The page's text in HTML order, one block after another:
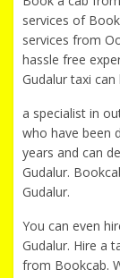
services of
services from
hassle free
Gudalur taxi
a specialist in
who have been
years and can
Gudalur.
Gudalur.
You can even
Gudalur. Hire a
from Bookcab.